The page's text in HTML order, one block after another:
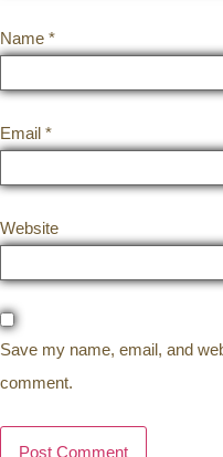
Name *
Email *
Website
Save my name, email, and
comment.